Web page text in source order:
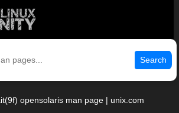
Search
opensolaris man page | unix.com